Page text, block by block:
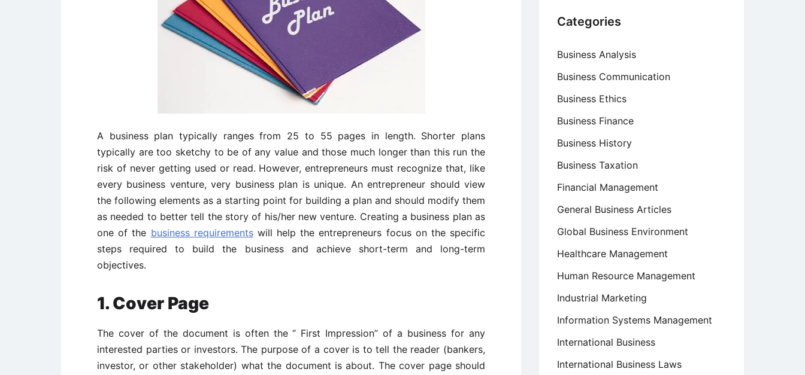
A business plan typically ranges from 25 to 55 pages in length. Shorter plans
typically are too sketchy to be of any value and those much longer than this run the
risk of never getting used or read. However, entrepreneurs must recognize that, like
every business venture, very business plan is unique. An entrepreneur should view
the following elements as a starting point for building a plan and should modify them
as needed to better tell the story of his/her new venture. Creating a business plan as
one of the business requirementswill help the entrepreneurs focus on the specific
steps required to build the business and achieve short-term and long-term
objectives.
1. Cover Page
The cover of the document is often the ‘’ First Impression’’ of a business for any
interested parties or investors. The purpose of a cover is to tell the reader (bankers,
investor, or other stakeholder) what the document is about. The cover page should
Categories
Business Analysis
Business Communication
Business Ethics
Business Finance
Business History
Business Taxation
Financial Management
General Business Articles
Global Business Environment
Healthcare Management
Human Resource Management
Industrial Marketing
Information Systems Management
International Business
International Business Laws